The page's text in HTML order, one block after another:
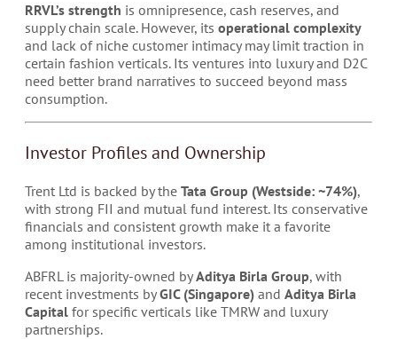
RRVL’s strength is omnipresence, cash reserves, and
supply chain scale. However, its operational complexity
and lack of niche customer intimacy may limit traction in
certain fashion verticals. Its ventures into luxury and D2C
need better brand narratives to succeed beyond mass
consumption.
Investor Profiles and Ownership
Trent Ltd is backed by the Tata Group (Westside: ~74%),
with strong FII and mutual fund interest. Its conservative
financials and consistent growth make it a favorite
among institutional investors.
ABFRL is majority-owned byAditya Birla Group, with
recent investments byGIC (Singapore) and Aditya Birla
Capital for specific verticals like TMRW and luxury
partnerships.